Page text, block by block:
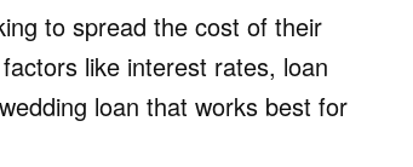
to spread the cost of their
like interest rates, loan
loan that works best for